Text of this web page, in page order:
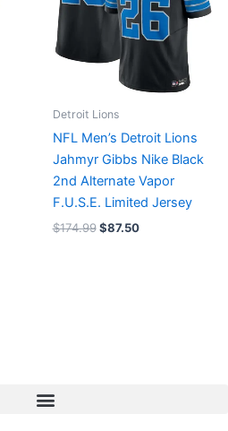
Detroit Lions
NFL Men’s Detroit Lions
Jahmyr Gibbs Nike Black
2nd Alternate Vapor
F.U.S.E. Limited Jersey
$174.99 $87.50